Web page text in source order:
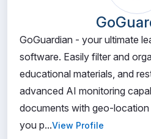
GoGuardian - your ultimate
software. Easily filter and
educational materials, and
advanced AI monitoring
documents with geo-
you p...View Profile